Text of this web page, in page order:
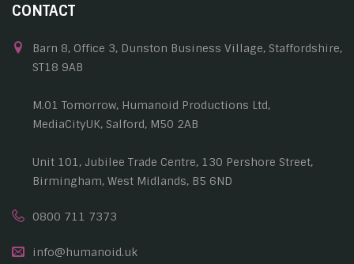
CONTACT
Barn 8, Office 3, Dunston Business Village, Staffordshire,
ST18 9AB
M.01 Tomorrow, Humanoid Productions Ltd,
MediaCityUK, Salford, M50 2AB
Unit 101, Jubilee Trade Centre, 130 Pershore Street,
Birmingham, West Midlands, B5 6ND
0800 711 7373
info@humanoid.uk